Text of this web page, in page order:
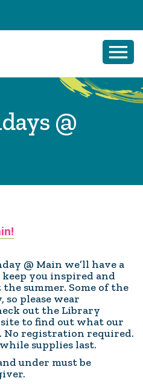
@
@ Main we’ll have a
you inspired and
summer. Some of the
so please wear
out the Library
to find out what our
No registration required.
supplies last.
under must be